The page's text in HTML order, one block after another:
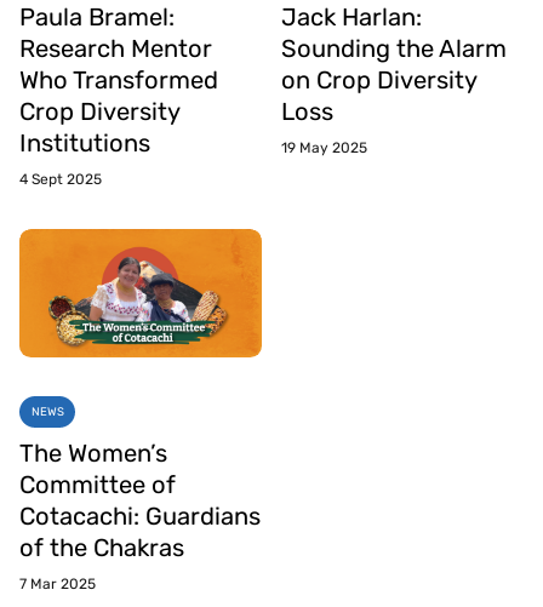
Paula Bramel:
Research Mentor
Who Transformed
Crop Diversity
Institutions
4 Sept 2025
Jack Harlan:
Sounding the Alarm
on Crop Diversity
Loss
19 May 2025
NEWS
The Women’s
Committee of
Cotacachi: Guardians
of the Chakras
7 Mar 2025